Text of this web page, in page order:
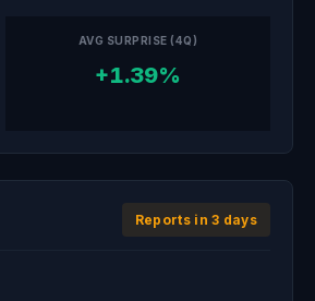
AVG SURPRISE (4Q)
+1.39%
Reports in 3 days